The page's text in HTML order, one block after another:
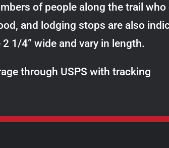
of people along the trail
and lodging stops are also
1/4” wide and vary in length.
through USPS with tracking